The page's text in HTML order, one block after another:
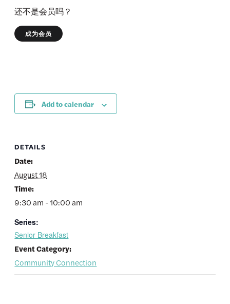
还不是会员吗？
成为会员
Add to calendar
DETAILS
Date:
August 18
Time:
9:30 am - 10:00 am
Series:
Senior Breakfast
Event Category:
Community Connection